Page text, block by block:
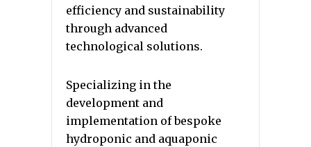
efficiency and sustainability
through advanced
technological solutions.
Specializing in the
development and
implementation of bespoke
hydroponic and aquaponic